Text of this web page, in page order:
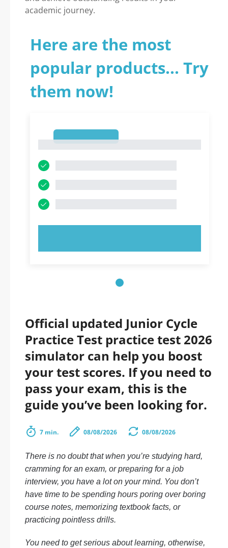
academic journey.
Here are the most
popular products... Try
them now!
Official updated Junior Cycle
Practice Test practice test 2026
simulator can help you boost
your test scores. If you need to
pass your exam, this is the
guide you’ve been looking for.
7 min. 08/08/2026 08/08/2026
There is no doubt that when you’re studying hard,
cramming for an exam, or preparing for a job
interview, you have a lot on your mind. You don’t
have time to be spending hours poring over boring
course notes, memorizing textbook facts, or
practicing pointless drills.
You need to get serious about learning, otherwise,